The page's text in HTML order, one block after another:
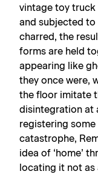
vintage toy truck
and subjected to
charred, the
forms are held
appearing like
they once were,
the floor imitate
disintegration at
registering
catastrophe,
idea of ‘home’
locating it not